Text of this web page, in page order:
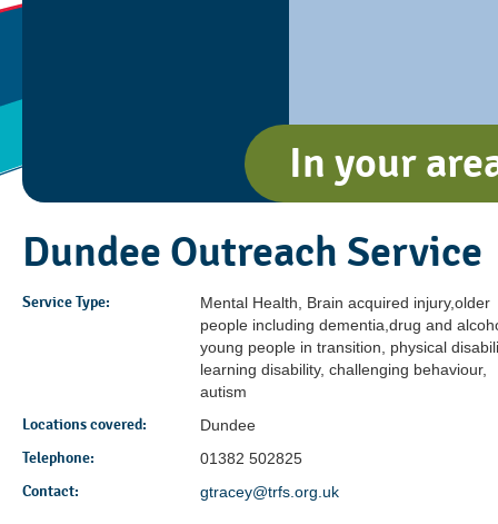
In your
Dundee Outreach Service
Service Type:
Mental Health, Brain acquired injury,older
people including dementia,drug and
young people in transition, physical
learning disability, challenging behaviour,
autism
Locations covered: Dundee
Telephone: 01382 502825
Contact: gtracey@trfs.org.uk